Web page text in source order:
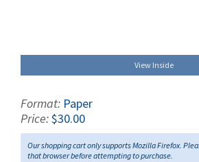
View Inside
Format: Paper
Price:$30.00
Our shopping cart only supports Mozilla Firefox.
that browser before attempting to purchase.